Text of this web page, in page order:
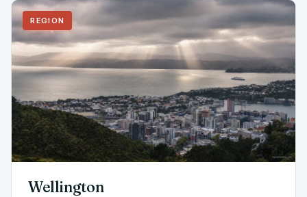
REGION
Wellington